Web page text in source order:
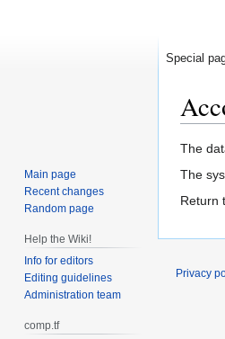
Jump
to
Jump
to
The
The
Return
Special
Main page
Recent changes
Random page
Help the Wiki!
Info for editors
Editing guidelines
Administration team
comp.tf
Privacy